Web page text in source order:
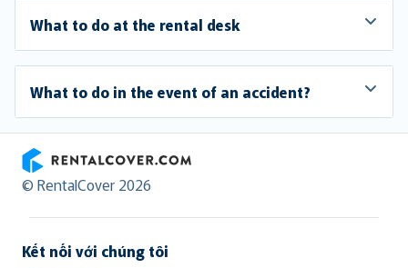
What to do at the rental desk
What to do in the event of an accident?
RentalCover
© RentalCover 2026
Kết nối với chúng tôi